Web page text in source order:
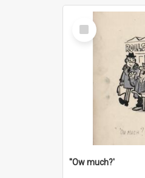
Select
Item
''Ow much?'